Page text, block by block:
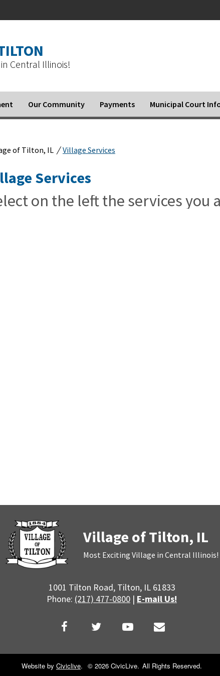
Central Illinois!
Our Community Payments Municipal Court
of Tilton, IL /Village Services
Services
on the left the services you
Village of Tilton, IL
Most Exciting Village in Central Illinois!
1001 Tilton Road, Tilton, IL 61833
Phone: (217) 477-0800 | E-mail Us!
Website by Civiclive. © 2026 CivicLive. All Rights Reserved.